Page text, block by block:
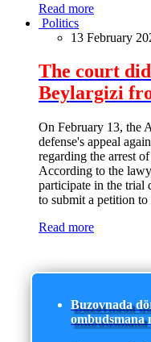
Read more
Politics
13 February
The court
Beylargizi
On February 13, the
defense's appeal
regarding the arrest
According to the
participate in the trial
to submit a petition to
Read more
Buzovnada
ombudsmana